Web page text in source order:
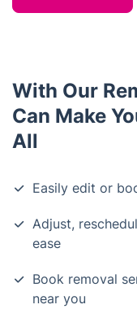
With Our
Can Make
All
Easily edit or
Adjust,
ease
Book removal
near you